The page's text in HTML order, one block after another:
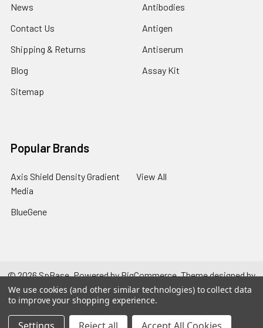
News
Contact Us
Shipping & Returns
Blog
Sitemap
Antibodies
Antigen
Antiserum
Assay Kit
Popular Brands
Axis Shield Density Gradient
Media
BlueGene
View All
©2026SpBase.Powered byBigCommerce. Theme designed by
Papathemes.
We use cookies (and other similar technologies) to collect data
to improve your shopping experience.